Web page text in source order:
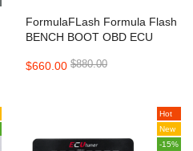
FormulaFLash Formula Flash
BENCH BOOT OBD ECU
Tuning Supports Online
$660.00 $880.00
Hot
New
-15%